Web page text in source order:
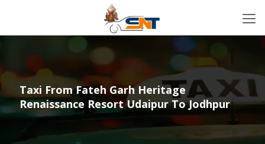
Taxi From Fateh Garh Heritage
Renaissance Resort Udaipur To Jodhpur